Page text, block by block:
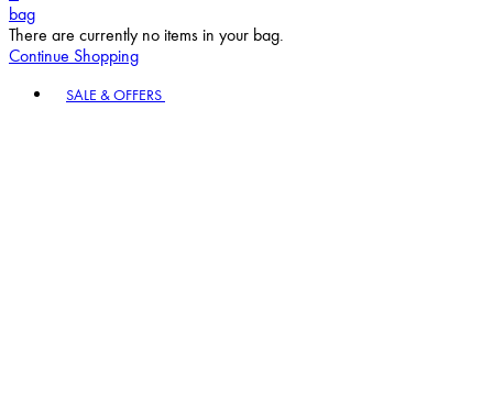
bag
There are currently no items in your bag.
Continue Shopping
SALE & OFFERS